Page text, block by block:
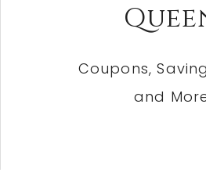
Coupons,
and